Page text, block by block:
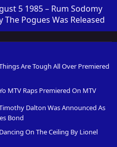
5 1985 – Rum Sodomy
The Pogues Was Released
Are Tough All Over Premiered
MTV Raps Premiered On MTV
Dalton Was Announced As
Bond
On The Ceiling By Lionel